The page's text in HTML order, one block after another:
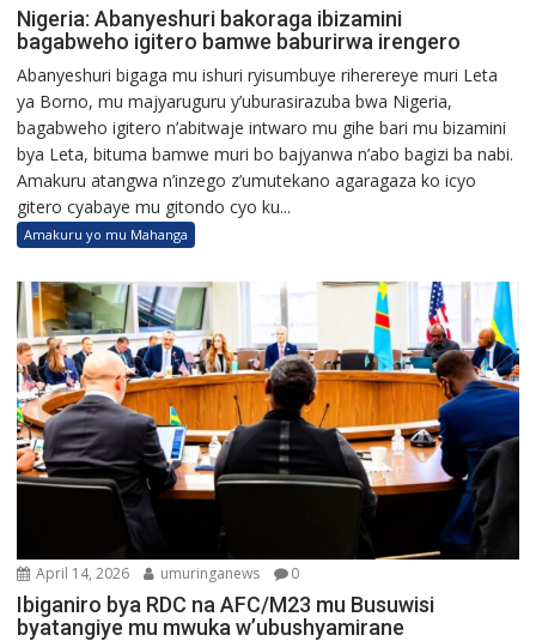
Nigeria: Abanyeshuri bakoraga ibizamini
bagabweho igitero bamwe baburirwa irengero
Abanyeshuri bigaga mu ishuri ryisumbuye riherereye muri Leta
ya Borno, mu majyaruguru y’uburasirazuba bwa Nigeria,
bagabweho igitero n’abitwaje intwaro mu gihe bari mu bizamini
bya Leta, bituma bamwe muri bo bajyanwa n’abo bagizi ba nabi.
Amakuru atangwa n’inzego z’umutekano agaragaza ko icyo
gitero cyabaye mu gitondo cyo ku...
Amakuru yo mu Mahanga
April 14, 2026 umuringanews 0
Ibiganiro bya RDC na AFC/M23 mu Busuwisi
byatangiye mu mwuka w’ubushyamirane